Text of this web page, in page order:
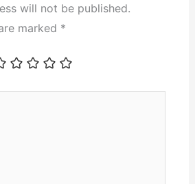
will not be published.
marked *